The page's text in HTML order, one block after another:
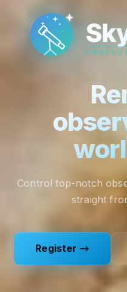
Control top-notch
straight
Register →